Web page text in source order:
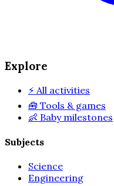
Explore
⚡ All activities
🧰 Tools & games
👶 Baby milestones
Subjects
Science
Engineering